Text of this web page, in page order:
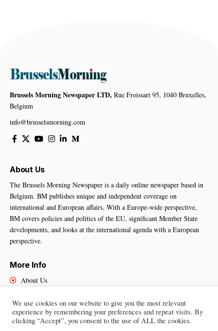
Brussels Morning Newspaper LTD, Rue Froissart 95, 1040 Bruxelles,
Belgium
info@brusselsmorning.com
About Us
The Brussels Morning Newspaper is a daily online newspaper based in
Belgium. BM publishes unique and independent coverage on
international and European affairs. With a Europe-wide perspective,
BM covers policies and politics of the EU, significant Member State
developments, and looks at the international agenda with a European
perspective.
More Info
About Us
Contact Us
We use cookies on our website to give you the most relevant
experience by remembering your preferences and repeat visits. By
clicking “Accept”, you consent to the use of ALL the cookies.